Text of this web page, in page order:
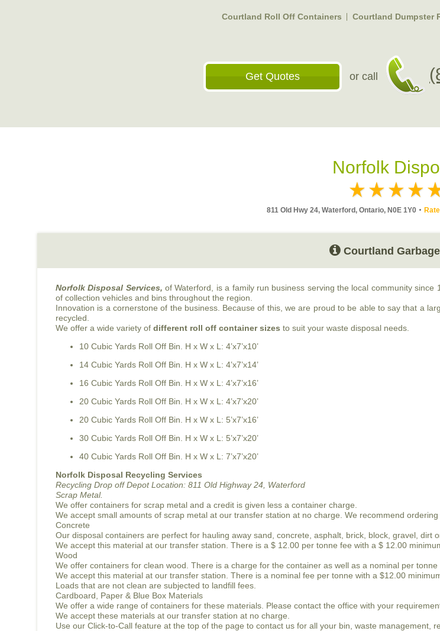
Courtland Roll Off Containers Courtland Dumpster
Get Quotes or call
Norfolk
811 Old Hwy 24, Waterford, Ontario, N0E 1Y0
Courtland
Norfolk Disposal Services, of Waterford, is a family run business serving the local community
of collection vehicles and bins throughout the region.
Innovation is a cornerstone of the business. Because of this, we are proud to be able to say that a
recycled.
We offer a wide variety of different roll off container sizes to suit your waste disposal needs.
10 Cubic Yards Roll Off Bin. H x W x L: 4’x7’x10’
14 Cubic Yards Roll Off Bin. H x W x L: 4’x7’x14’
16 Cubic Yards Roll Off Bin. H x W x L: 4’x7’x16’
20 Cubic Yards Roll Off Bin. H x W x L: 4’x7’x20’
20 Cubic Yards Roll Off Bin. H x W x L: 5’x7’x16’
30 Cubic Yards Roll Off Bin. H x W x L: 5’x7’x20’
40 Cubic Yards Roll Off Bin. H x W x L: 7’x7’x20’
Norfolk Disposal Recycling Services
Recycling Drop off Depot Location: 811 Old Highway 24, Waterford
Scrap Metal.
We offer containers for scrap metal and a credit is given less a container charge.
We accept small amounts of scrap metal at our transfer station at no charge. We recommend
Concrete
Our disposal containers are perfect for hauling away sand, concrete, asphalt, brick, block, gravel, dirt
We accept this material at our transfer station. There is a $ 12.00 per tonne fee with a $ 12.00
Wood
We offer containers for clean wood. There is a charge for the container as well as a nominal per tonne
We accept this material at our transfer station. There is a nominal fee per tonne with a $12.00
Loads that are not clean are subjected to landfill fees.
Cardboard, Paper & Blue Box Materials
We offer a wide range of containers for these materials. Please contact the office with your
We accept these materials at our transfer station at no charge.
Use our Click-to-Call feature at the top of the page to contact us for all your bin, waste management,